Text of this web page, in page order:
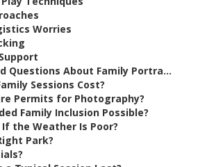
Worries
Questions About Family Portra...
Sessions Cost?
Permits for Photography?
Family Inclusion Possible?
the Weather Is Poor?
Park?